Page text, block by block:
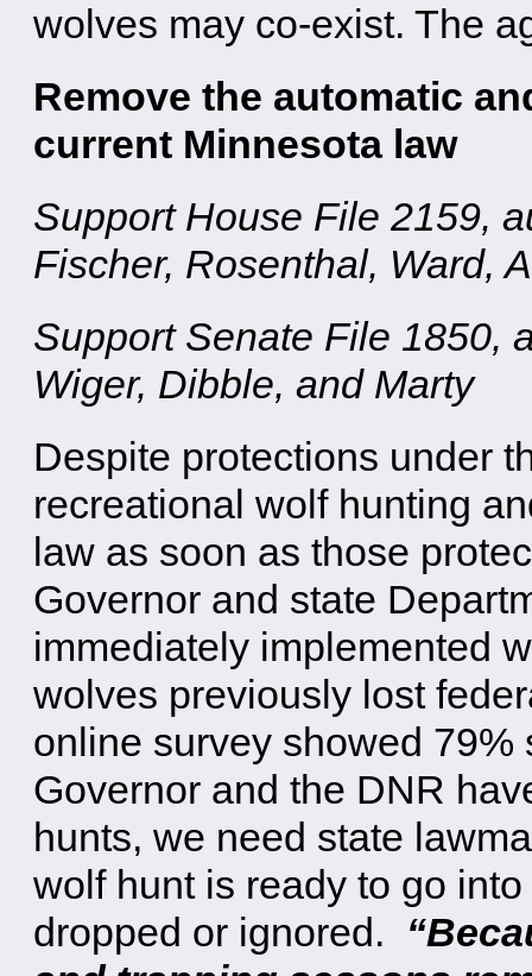
wolves may co-exist. The
Remove the automatic
current Minnesota law
Support House File 2159,
Fischer, Rosenthal, Ward,
Support Senate File 1850,
Wiger, Dibble, and Marty
Despite protections under
recreational wolf hunting
law as soon as those
Governor and state
immediately implemented
wolves previously lost
online survey showed
Governor and the DNR
hunts, we need state
wolf hunt is ready to go
dropped or ignored.